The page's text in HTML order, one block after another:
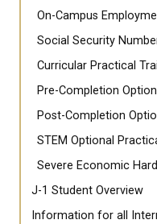
On-Campus
Social Security
Curricular Practical
Pre-Completion
Post-Completion
STEM Optional
Severe Economic
J-1 Student Overview
Information for all